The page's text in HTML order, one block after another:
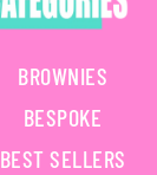
BROWNIES
BESPOKE
BEST SELLERS